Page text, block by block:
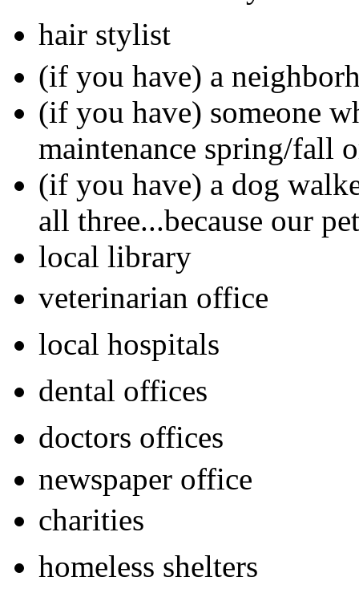
hair stylist
(if you have) a
(if you have) someone
maintenance spring/fall
(if you have) a dog
all three...because our
local library
veterinarian office
local hospitals
dental offices
doctors offices
newspaper office
charities
homeless shelters